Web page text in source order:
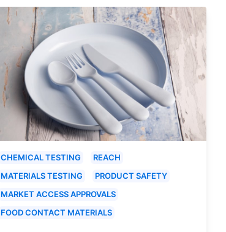
CHEMICAL TESTING
REACH
MATERIALS TESTING
PRODUCT SAFETY
MARKET ACCESS APPROVALS
FOOD CONTACT MATERIALS